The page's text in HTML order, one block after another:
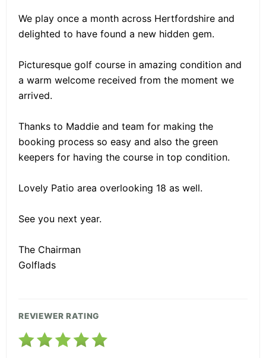
We play once a month across Hertfordshire and
delighted to have found a new hidden gem.
Picturesque golf course in amazing condition and
a warm welcome received from the moment we
arrived.
Thanks to Maddie and team for making the
booking process so easy and also the green
keepers for having the course in top condition.
Lovely Patio area overlooking 18 as well.
See you next year.
The Chairman
Golflads
REVIEWER RATING